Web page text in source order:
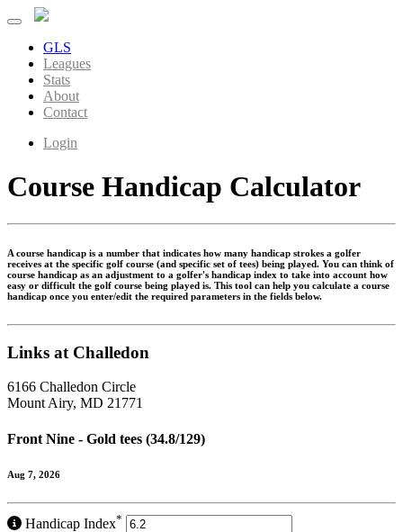
GLS
Leagues
Stats
About
Contact
Login
Course Handicap Calculator
A course handicap is a number that indicates how many handicap strokes a golfer
receives at the specific golf course (and specific set of tees) being played. You can think of
course handicap as an adjustment to a golfer's handicap index to take into account how
easy or difficult the golf course being played is. This tool can help you calculate a course
handicap once you enter/edit the required parameters in the fields below.
Links at Challedon
6166 Challedon Circle
Mount Airy, MD 21771
Front Nine - Gold tees (34.8/129)
Aug 7, 2026
Handicap Index*